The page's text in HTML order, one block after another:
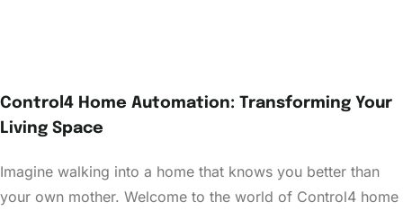
Control4 Home Automation: Transforming Your
Living Space
Imagine walking into a home that knows you better than
your own mother. Welcome to the world of Control4 home